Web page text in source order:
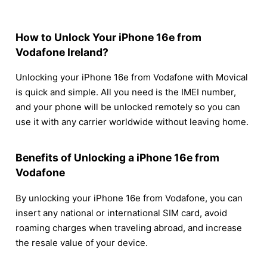
How to Unlock Your iPhone 16e from
Vodafone Ireland?
Unlocking your iPhone 16e from Vodafone with Movical
is quick and simple. All you need is the IMEI number,
and your phone will be unlocked remotely so you can
use it with any carrier worldwide without leaving home.
Benefits of Unlocking a iPhone 16e from
Vodafone
By unlocking your iPhone 16e from Vodafone, you can
insert any national or international SIM card, avoid
roaming charges when traveling abroad, and increase
the resale value of your device.